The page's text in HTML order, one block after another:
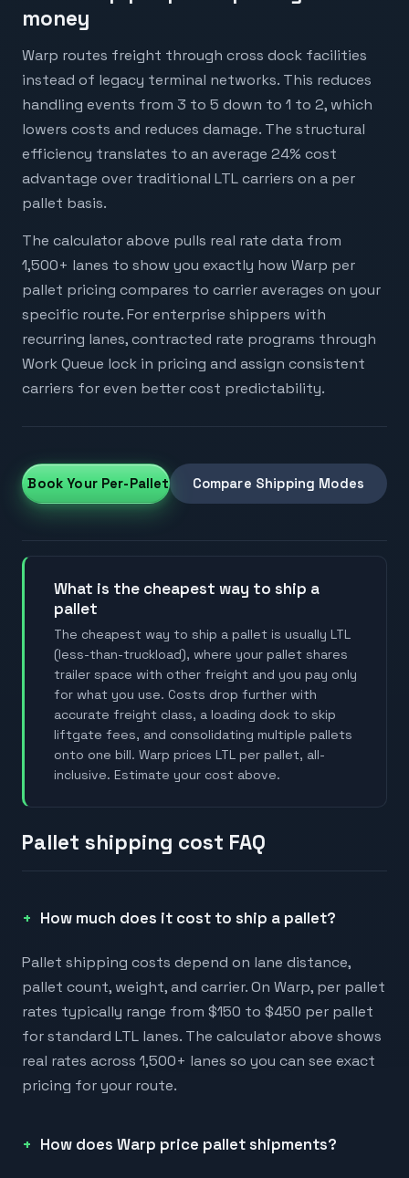
money
Warp routes freight through cross dock facilities
instead of legacy terminal networks. This reduces
handling events from 3 to 5 down to 1 to 2, which
lowers costs and reduces damage. The structural
efficiency translates to an average 24% cost
advantage over traditional LTL carriers on a per
pallet basis.
The calculator above pulls real rate data from
1,500+ lanes to show you exactly how Warp per
pallet pricing compares to carrier averages on your
specific route. For enterprise shippers with
recurring lanes, contracted rate programs through
Work Queue lock in pricing and assign consistent
carriers for even better cost predictability.
& Book Your Per-Pallet RateCompare Shipping Modes
what is the cheapest way to ship a
pallet
The cheapest way to ship a pallet is usually LTL
(less-than-truckload), where your pallet shares
trailer space with other freight and you pay only
for what you use. Costs drop further with
accurate freight class, a loading dock to skip
liftgate fees, and consolidating multiple pallets
onto one bill. Warp prices LTL per pallet, all-
inclusive. Estimate your cost above.
Pallet shipping cost FAQ
How much does it cost to ship a pallet?
Pallet shipping costs depend on lane distance,
pallet count, weight, and carrier. On Warp, per pallet
rates typically range from $150 to $450 per pallet
for standard LTL lanes. The calculator above shows
real rates across 1,500+ lanes so you can see exact
pricing for your route.
How does Warp price pallet shipments?